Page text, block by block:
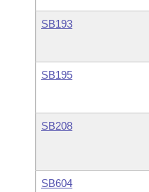
SB193
SB195
SB208
SB604